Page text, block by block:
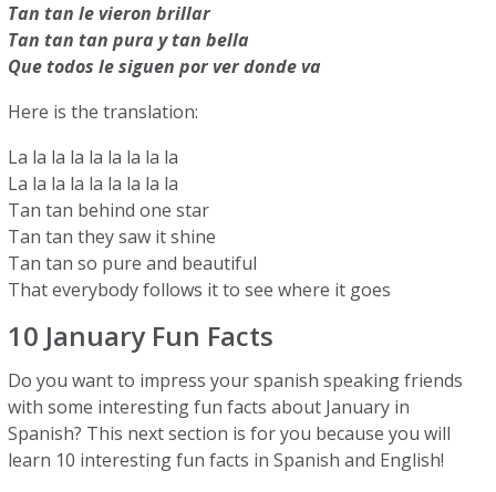
Tan tan le vieron brillar
Tan tan tan pura y tan bella
Que todos le siguen por ver donde va
Here is the translation:
La la la la la la la la la
La la la la la la la la la
Tan tan behind one star
Tan tan they saw it shine
Tan tan so pure and beautiful
That everybody follows it to see where it goes
10 January Fun Facts
Do you want to impress your spanish speaking friends
with some interesting fun facts about January in
Spanish? This next section is for you because you will
learn 10 interesting fun facts in Spanish and English!